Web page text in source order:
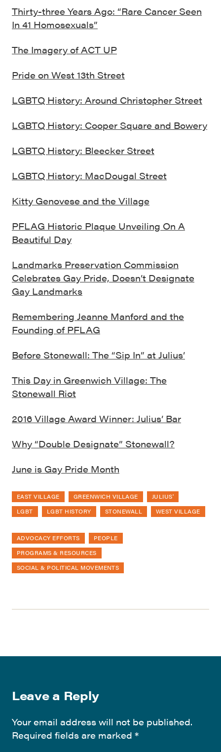
Thirty-three Years Ago: “Rare Cancer Seen
In 41 Homosexuals”
The Imagery of ACT UP
Pride on West 13th Street
LGBTQ History: Around Christopher Street
LGBTQ History: Cooper Square and Bowery
LGBTQ History: Bleecker Street
LGBTQ History: MacDougal Street
Kitty Genovese and the Village
PFLAG Historic Plaque Unveiling On A
Beautiful Day
Landmarks Preservation Commission
Celebrates Gay Pride, Doesn’t Designate
Gay Landmarks
Remembering Jeanne Manford and the
Founding of PFLAG
Before Stonewall: The “Sip In” at Julius’
This Day in Greenwich Village: The
Stonewall Riot
2016 Village Award Winner: Julius’ Bar
Why “Double Designate” Stonewall?
June is Gay Pride Month
EAST VILLAGE GREENWICH VILLAGE
JULIUS'
LGBT
LGBT HISTORY STONEWALL WEST VILLAGE
ADVOCACY EFFORTS
PEOPLE
PROGRAMS & RESOURCES
SOCIAL & POLITICAL MOVEMENTS
Leave a Reply
Your email address will not be published.
Required fields are marked *